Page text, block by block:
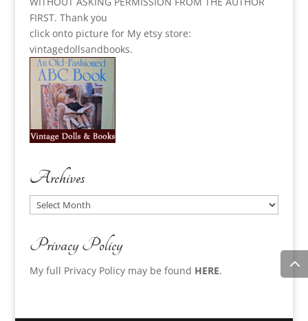
FIRST. Thank you
click onto picture for My etsy store:
vintagedollsandbooks.
Archives
Archives
Privacy Policy
My full Privacy Policy may be found HERE.